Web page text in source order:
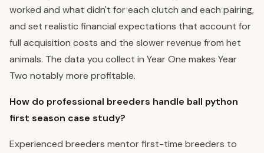
worked and what didn't for each clutch and each pairing,
and set realistic financial expectations that account for
full acquisition costs and the slower revenue from het
animals. The data you collect in Year One makes Year
Two notably more profitable.
How do professional breeders handle ball python
first season case study?
Experienced breeders mentor first-time breeders to